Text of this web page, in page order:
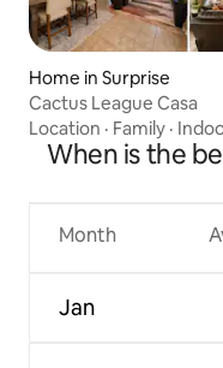
Home in Surprise
Cactus League Casa
Location · Family ·
When is the
Month
Jan